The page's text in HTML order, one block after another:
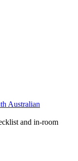
Australian
and in-room